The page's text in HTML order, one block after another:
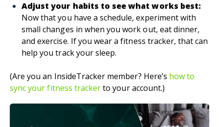
Adjust your habits to see what works best:
Now that you have a schedule, experiment with
small changes in when you work out, eat dinner,
and exercise. If you wear a fitness tracker, that can
help you track your sleep.
(Are you an InsideTracker member? Here’s how to
sync your fitness trackerto your account.)